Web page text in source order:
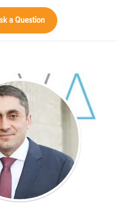
a Question